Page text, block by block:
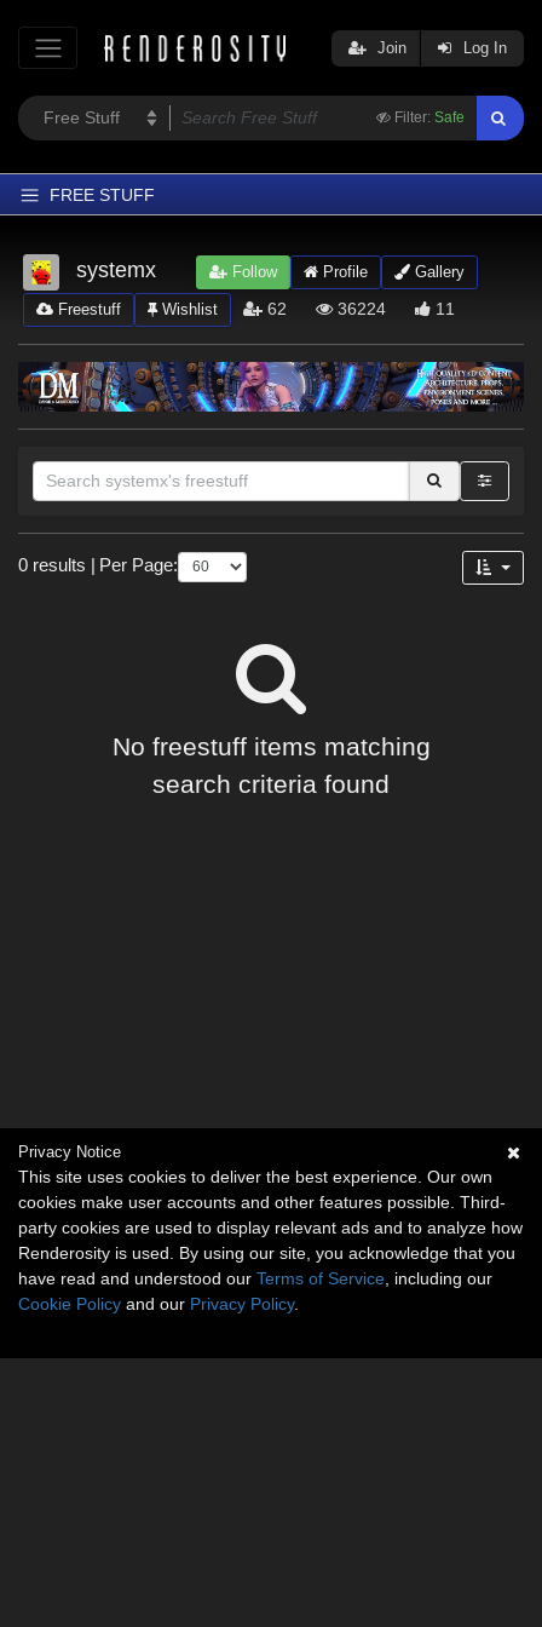
Filter: Safe
Join Log In
FREE STUFF
Home
Latest
Trending
Departments
Softwares
Themes
Forum
systemx Follow Profile Gallery
Freestuff Wishlist 62 36224 11
0 results Per Page:
No freestuff items matching
search criteria found
Privacy Notice
This site uses cookies to deliver the best experience. Our own
cookies make user accounts and other features possible. Third-
party cookies are used to display relevant ads and to analyze how
Renderosity is used. By using our site, you acknowledge that you
have read and understood our Terms of Service , including our
Cookie Policy and our Privacy Policy.